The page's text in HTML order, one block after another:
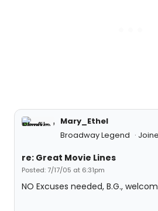
Mary_Ethel
Broadway Legend
re: Great Movie Lines
Posted: 7/17/05 at 6:31pm
NO Excuses needed, B.G.,